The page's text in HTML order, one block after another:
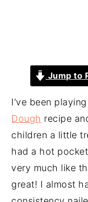
Jump to
I’ve been
Dough recipe
children a little
had a hot
very much like
great! I almost